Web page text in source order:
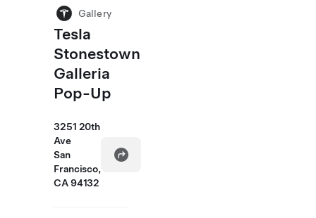
Gallery
Tesla
Stonestown
Galleria
Pop-Up
3251 20th
Ave
San
Francisco,
CA 94132